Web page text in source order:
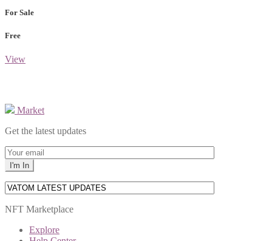
For Sale
Free
View
Market
Get the latest updates
NFT Marketplace
Explore